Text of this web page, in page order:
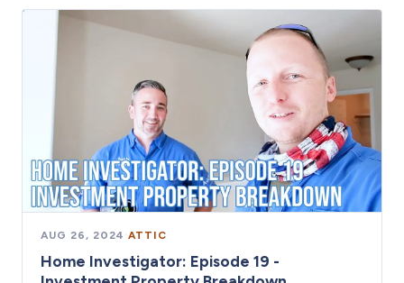
AUG 26, 2024 ·ATTIC
Home Investigator: Episode 19 -